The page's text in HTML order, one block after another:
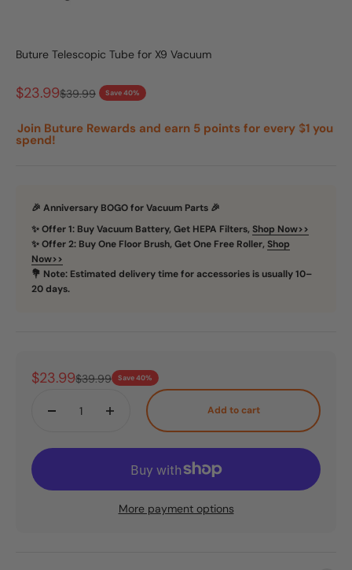
Buture Telescopic Tube for X9 Vacuum
Sale price
$23.99Regular price
$39.99 Save 40%
Join Buture Rewards and earn 5 points for every $1 you
spend!
🎉 Anniversary BOGO for Vacuum Parts 🎉
✨ Offer 1: Buy Vacuum Battery, Get HEPA Filters, Shop Now>>
✨ Offer 2: Buy One Floor Brush, Get One Free Roller, Shop
Now>>
💐 Note: Estimated delivery time for accessories is usually 10–
20 days.
Sale price
$23.99Regular price
$39.99 Save 40%
Add to cart
More payment options